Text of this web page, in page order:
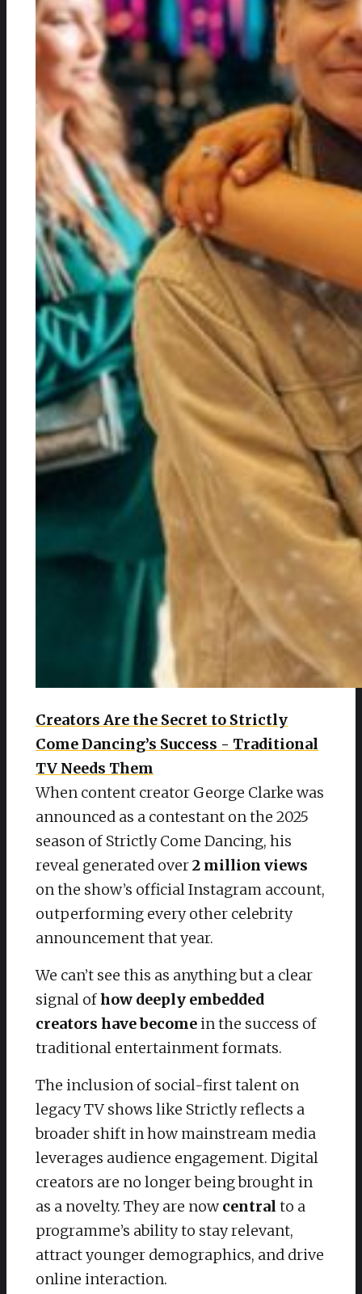
Creators Are the Secret to Strictly
Come Dancing’s Success - Traditional
TV Needs Them
When content creator George Clarke was
announced as a contestant on the 2025
season of Strictly Come Dancing, his
reveal generated over2 million views
on the show’s official Instagram account,
outperforming every other celebrity
announcement that year.
We can’t see this as anything but a clear
signal ofhow deeply embedded
creators have becomein the success of
traditional entertainment formats.
The inclusion of social-first talent on
legacy TV shows like Strictly reflects a
broader shift in how mainstream media
leverages audience engagement. Digital
creators are no longer being brought in
as a novelty. They are now central to a
programme’s ability to stay relevant,
attract younger demographics, and drive
online interaction.